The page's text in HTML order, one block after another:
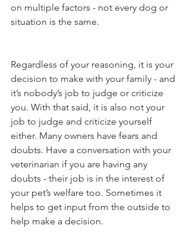
on multiple factors - not every dog or
situation is the same.
Regardless of your reasoning, it is your
decision to make with your family - and
it’s nobody’s job to judge or criticize
you. With that said, it is also not your
job to judge and criticize yourself
either. Many owners have fears and
doubts. Have a conversation with your
veterinarian if you are having any
doubts - their job is in the interest of
your pet’s welfare too. Sometimes it
helps to get input from the outside to
help make a decision.